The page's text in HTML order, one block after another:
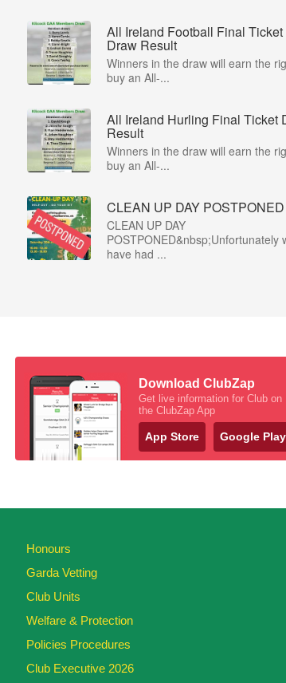
All Ireland Football Final Ticket
Draw Result
Winners in the draw will earn the
buy an All-...
All Ireland Hurling Final Ticket
Result
Winners in the draw will earn the
buy an All-...
CLEAN UP DAY POSTPONED
CLEAN UP DAY
POSTPONED&nbsp;Unfortunately
have had ...
Download ClubZap
Get live information for Club on
the ClubZap App
App Store Google Play
Honours
Garda Vetting
Club Units
Welfare & Protection
Policies Procedures
Club Executive 2026